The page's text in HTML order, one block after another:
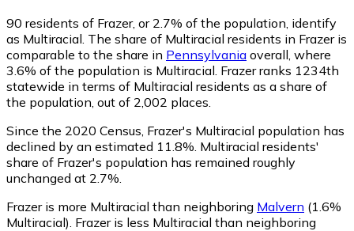
90 residents of Frazer, or 2.7% of the population, identify
as Multiracial. The share of Multiracial residents in Frazer is
comparable to the share in Pennsylvania overall, where
3.6% of the population is Multiracial. Frazer ranks 1234th
statewide in terms of Multiracial residents as a share of
the population, out of 2,002 places.
Since the 2020 Census, Frazer's Multiracial population has
declined by an estimated 11.8%. Multiracial residents'
share of Frazer's population has remained roughly
unchanged at 2.7%.
Frazer is more Multiracial than neighboring Malvern (1.6%
Multiracial) Frazer is less Multiracial than neighboring